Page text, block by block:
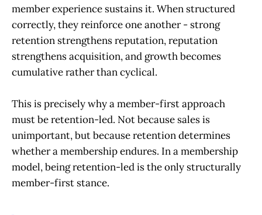
member experience sustains it. When structured
correctly, they reinforce one another - strong
retention strengthens reputation, reputation
strengthens acquisition, and growth becomes
cumulative rather than cyclical.
This is precisely why a member-first approach
must be retention-led. Not because sales is
unimportant, but because retention determines
whether a membership endures. In a membership
model, being retention-led is the only structurally
member-first stance.